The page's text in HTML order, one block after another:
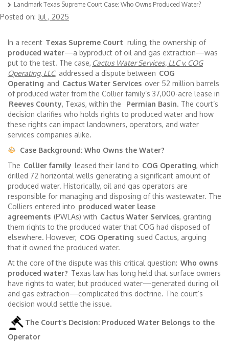
Landmark Texas Supreme Court Case: Who Owns Produced Water?
Posted on: Jul , 2025
In a recent Texas Supreme Court ruling, the ownership of
produced water—a byproduct of oil and gas extraction—was
put to the test. The case, Cactus Water Services, LLC v. COG
Operating, LLC, addressed a dispute between COG
Operating and Cactus Water Services over 52 million barrels
of produced water from the Collier family’s 37,000-acre lease in
Reeves County, Texas, within the Permian Basin. The court’s
decision clarifies who holds rights to produced water and how
these rights can impact landowners, operators, and water
services companies alike.
Case Background: Who Owns the Water?
The Collier family leased their land to COG Operating, which
drilled 72 horizontal wells generating a significant amount of
produced water. Historically, oil and gas operators are
responsible for managing and disposing of this wastewater. The
Colliers entered into produced water lease
agreements (PWLAs) with Cactus Water Services, granting
them rights to the produced water that COG had disposed of
elsewhere. However, COG Operating sued Cactus, arguing
that it owned the produced water.
At the core of the dispute was this critical question: Who owns
produced water? Texas law has long held that surface owners
have rights to water, but produced water—generated during oil
and gas extraction—complicated this doctrine. The court’s
decision would settle the issue.
The Court’s Decision: Produced Water Belongs to the
Operator